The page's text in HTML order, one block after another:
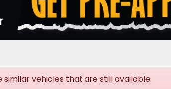
similar vehicles that are still available.